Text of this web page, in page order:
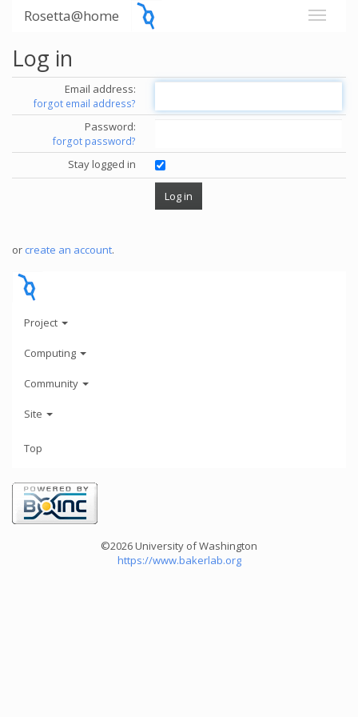
Rosetta@home
Log in
Email address:
forgot email address?
Password:
forgot password?
Stay logged in
or create an account.
Project
Computing
Community
Site
Top
©2026 University of Washington
https://www.bakerlab.org